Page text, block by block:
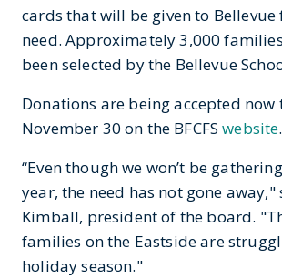
cards that will be given to
need. Approximately 3,000
been selected by the Bellevue
Donations are being accepted
November 30 on the BFCFSwebsite.
“Even though we won’t be
year, the need has not gone away,"
Kimball, president of the board.
families on the Eastside are
holiday season."